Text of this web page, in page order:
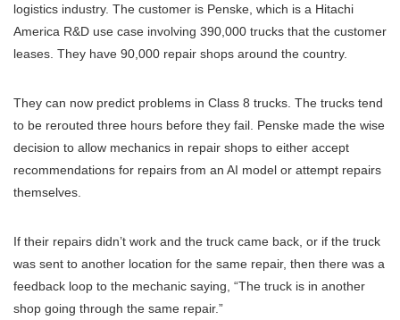
logistics industry. The customer is Penske, which is a Hitachi
America R&D use case involving 390,000 trucks that the customer
leases. They have 90,000 repair shops around the country.
They can now predict problems in Class 8 trucks. The trucks tend
to be rerouted three hours before they fail. Penske made the wise
decision to allow mechanics in repair shops to either accept
recommendations for repairs from an AI model or attempt repairs
themselves.
If their repairs didn’t work and the truck came back, or if the truck
was sent to another location for the same repair, then there was a
feedback loop to the mechanic saying, “The truck is in another
shop going through the same repair.”